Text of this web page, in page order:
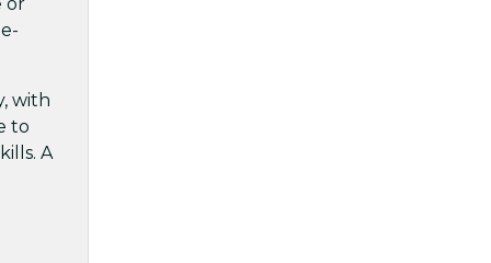
with
to
A